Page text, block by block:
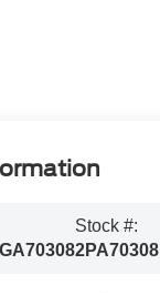
Stock #:
2PA70308